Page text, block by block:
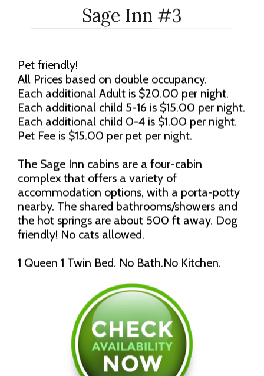
Sage Inn #3
Pet friendly!
All Prices based on double occupancy.
Each additional Adult is $20.00 per night.
Each additional child 5-16 is $15.00 per night.
Each additional child 0-4 is $1.00 per night.
Pet Fee is $15.00 per pet per night.
The Sage Inn cabins are a four-cabin
complex that offers a variety of
accommodation options, with a porta-potty
nearby. The shared bathrooms/showers and
the hot springs are about 500 ft away. Dog
friendly! No cats allowed.
1 Queen 1 Twin Bed. No Bath.No Kitchen.